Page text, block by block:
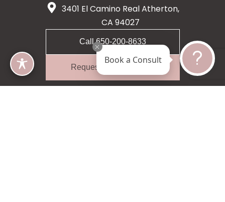
3401 El Camino Real Atherton,
CA 94027
Call 650-200-8633
Request A Consultation
Book a Consult